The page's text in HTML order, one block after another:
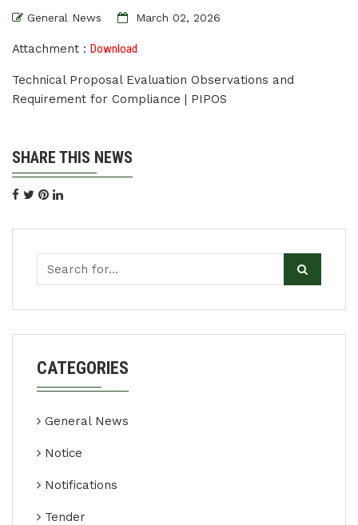
General News March 02, 2026
Attachment : Download
Technical Proposal Evaluation Observations and
Requirement for Compliance | PIPOS
SHARE THIS NEWS
CATEGORIES
General News
Notice
Notifications
Tender